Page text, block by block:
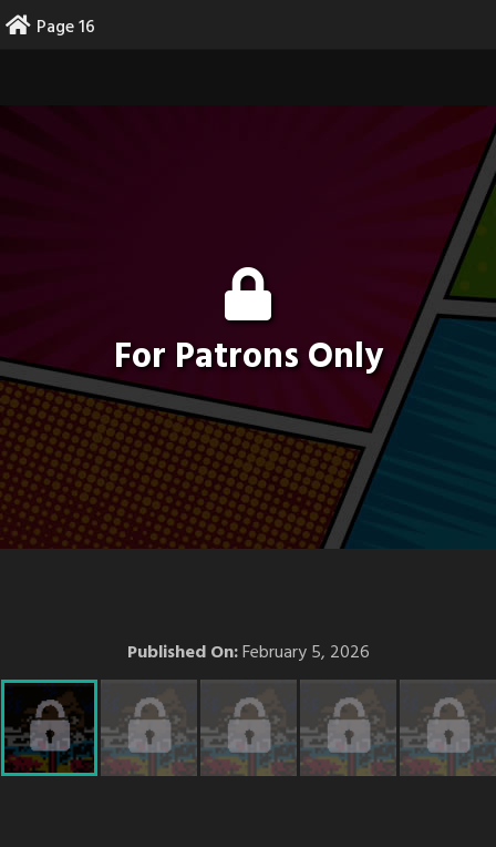
Skip Page 16
For Patrons Only
Published On:February 5, 2026